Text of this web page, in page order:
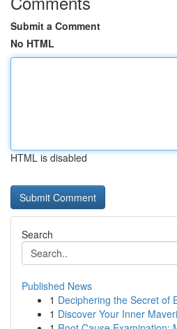
Submit a Comment
No HTML
HTML is disabled
Search
Published News
1 Deciphering the Secret of
1 Discover Your Inner